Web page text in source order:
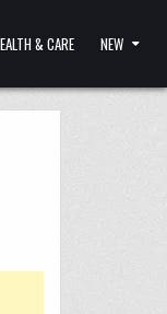
& CARE NEW